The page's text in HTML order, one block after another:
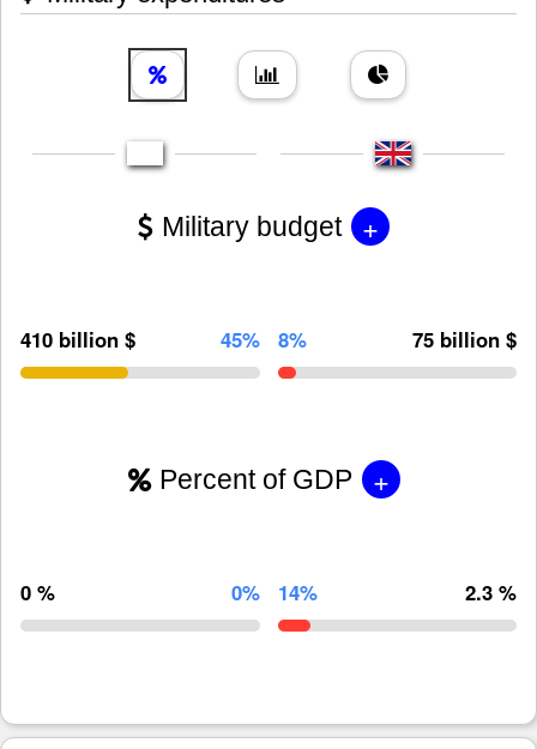
Military budget +
410 billion $ 45% 8% 75 billion $
Percent of GDP +
0 % 0% 14% 2.3 %